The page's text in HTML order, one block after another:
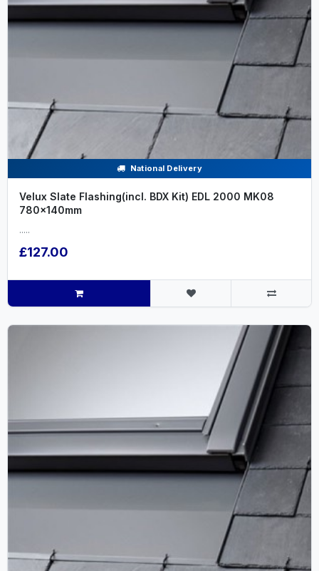
National Delivery
Velux Slate Flashing(incl. BDX Kit) EDL 2000 MK08
780x140mm
.....
£127.00